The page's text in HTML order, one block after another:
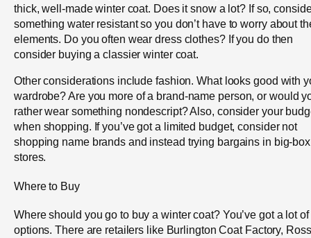
thick, well-made winter coat. Does it snow a lot? If so,
something water resistant so you don’t have to worry about
elements. Do you often wear dress clothes? If you do then
consider buying a classier winter coat.
Other considerations include fashion. What looks good with
wardrobe? Are you more of a brand-name person, or would
rather wear something nondescript? Also, consider your
when shopping. If you’ve got a limited budget, consider not
shopping name brands and instead trying bargains in big-box
stores.
Where to Buy
Where should you go to buy a winter coat? You’ve got a lot of
options. There are retailers like Burlington Coat Factory, Ross